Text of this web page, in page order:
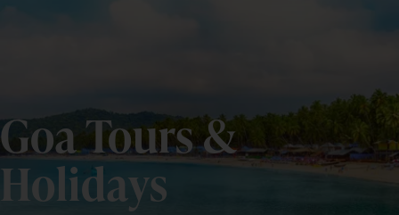
Goa Tours &
Holidays